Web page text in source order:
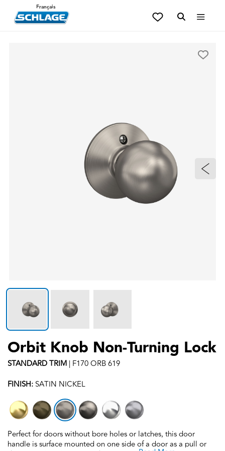
Français
Orbit Knob Non-Turning Lock
STANDARDTRIM | F170 ORB 619
FINISH: SATIN NICKEL
Perfect for doors without bore holes or latches, this door
handle is surface mounted on one side of a door as a pull or